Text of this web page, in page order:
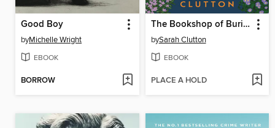
Good Boy
byMichelle Wright
EBOOK
BORROW
The Bookshop of Buried Pasts
bySarah Clutton
EBOOK
PLACE A HOLD